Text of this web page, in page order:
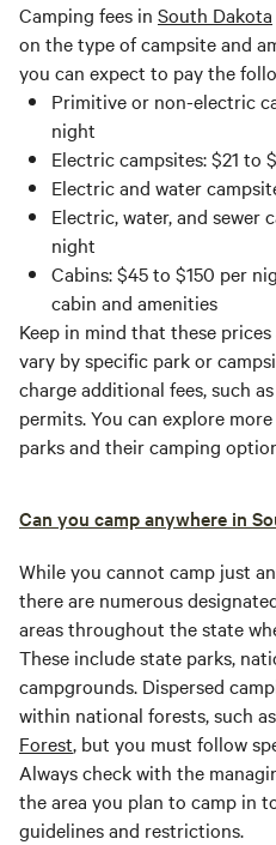
Camping fees in South Dakota
on the type of campsite and
you can expect to pay the
Primitive or non-electric
night
Electric campsites: $21 to
Electric and water
Electric, water, and sewer
night
Cabins: $45 to $150 per
cabin and amenities
Keep in mind that these
vary by specific park or
charge additional fees, such
permits. You can explore
parks and their camping
Can you camp anywhere in
While you cannot camp just
there are numerous
areas throughout the state
These include state parks,
campgrounds. Dispersed
within national forests, such
Forest, but you must follow
Always check with the
the area you plan to camp in
guidelines and restrictions.